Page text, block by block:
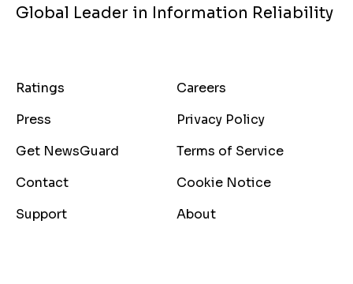
Global Leader in Information Reliability
Ratings
Careers
Press
Privacy Policy
Get NewsGuard
Terms of Service
Contact
Cookie Notice
Support
About